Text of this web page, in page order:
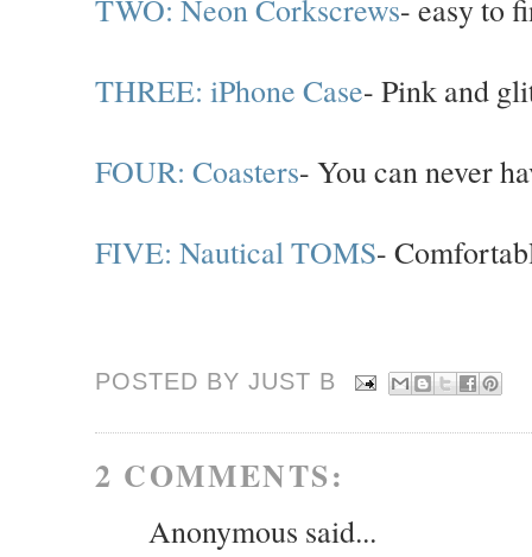
TWO: Neon Corkscrews- easy to
THREE: iPhone Case- Pink and
FOUR: Coasters- You can never
FIVE: Nautical TOMS-
POSTED BY JUST B
2 COMMENTS:
Anonymous said...